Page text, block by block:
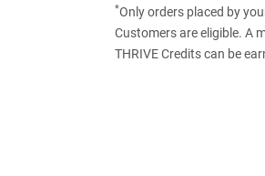
*Only orders placed by
Customers are eligible. A
THRIVE Credits can be